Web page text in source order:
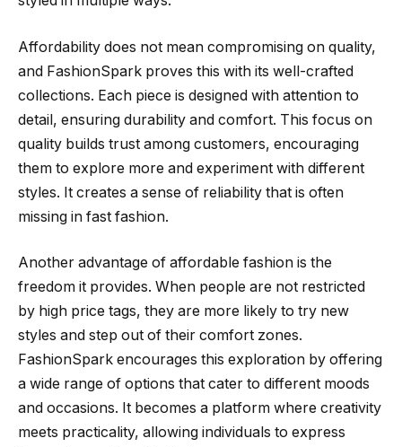
Affordability does not mean compromising on quality,
and FashionSpark proves this with its well-crafted
collections. Each piece is designed with attention to
detail, ensuring durability and comfort. This focus on
quality builds trust among customers, encouraging
them to explore more and experiment with different
styles. It creates a sense of reliability that is often
missing in fast fashion.
Another advantage of affordable fashion is the
freedom it provides. When people are not restricted
by high price tags, they are more likely to try new
styles and step out of their comfort zones.
FashionSpark encourages this exploration by offering
a wide range of options that cater to different moods
and occasions. It becomes a platform where creativity
meets practicality, allowing individuals to express